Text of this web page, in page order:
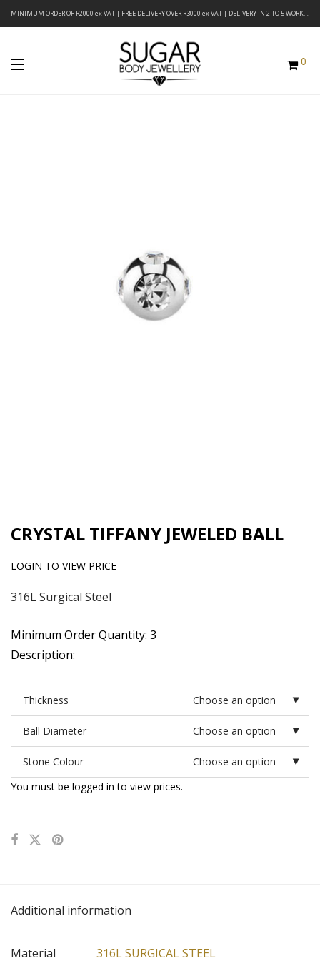
MINIMUM ORDER OF R2000 ex VAT | FREE DELIVERY OVER R3000 ex VAT | DELIVERY IN 2 TO 5 WORKING DAYS
0
CRYSTAL TIFFANY JEWELED BALL
LOGIN TO VIEW PRICE
316L Surgical Steel
Minimum Order Quantity: 3
Description:
Thickness Choose an option
Ball Diameter Choose an option
Stone Colour
Choose an option
You must be logged in to view prices.
Additional information
Material
316L SURGICAL STEEL